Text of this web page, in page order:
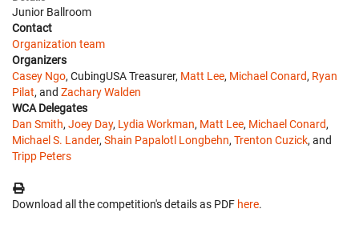
Junior Ballroom
Contact
Organization team
Organizers
Casey Ngo, CubingUSA Treasurer, Matt Lee, Michael Conard, Ryan
Pilat, and Zachary Walden
WCA Delegates
Dan Smith, Joey Day, Lydia Workman, Matt Lee, Michael Conard,
Michael S. Lander, Shain Papalotl Longbehn, Trenton Cuzick, and
Tripp Peters
Download all the competition's details as PDF here.